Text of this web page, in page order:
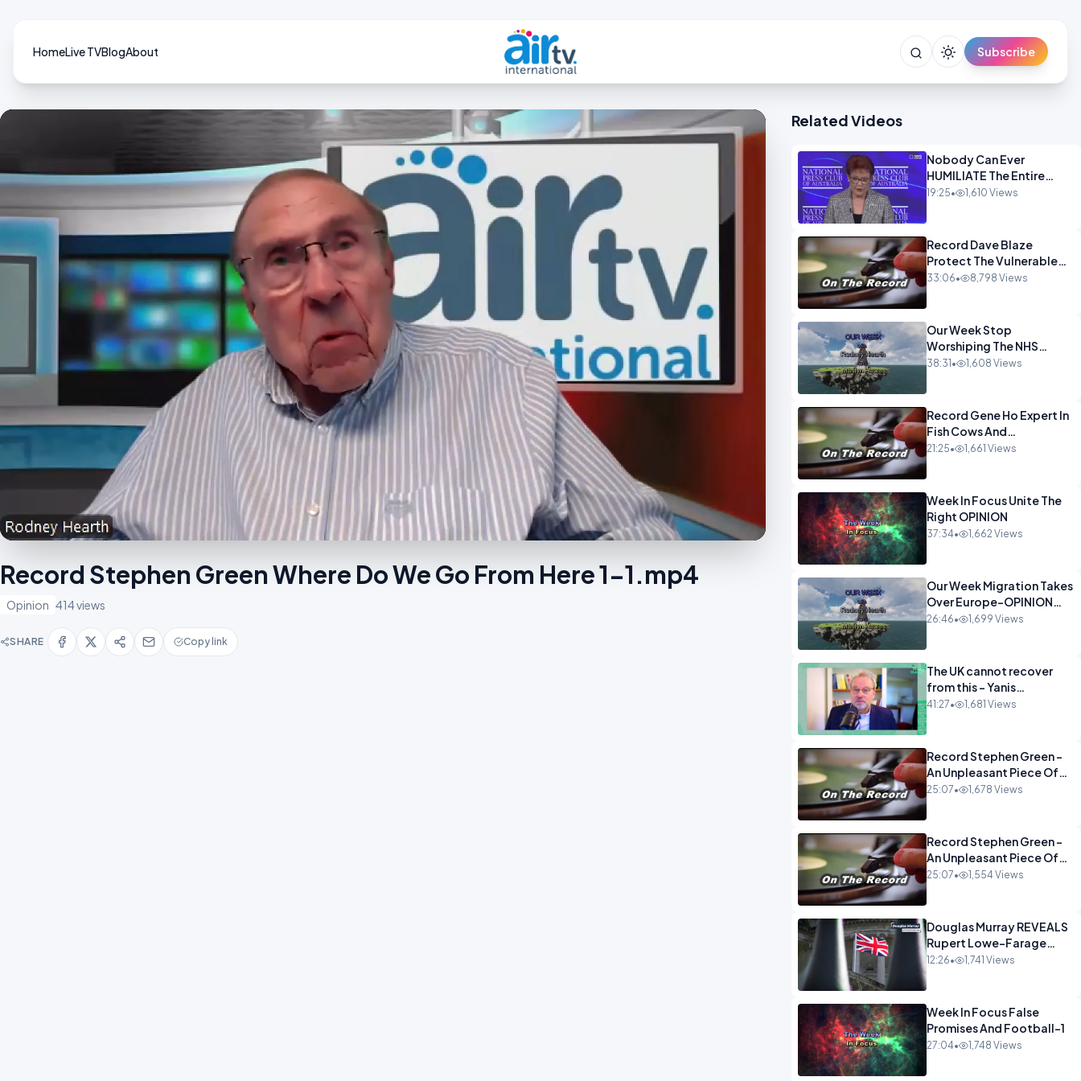
HomeLive TVBlogAbout Subscribe
Record Stephen Green Where Do We Go From Here 1-1.mp4
Opinion 414 views
SHARE Copy link
Related Videos
Nobody Can Ever
HUMILIATE The Entire
Muslim Panel So Badly
19:25• 1,610 Views
Record Dave Blaze
Protect The Vulnerable
OPINION
33:06• 8,798 Views
Our Week Stop
Worshiping The NHS
OPINION
38:31 • 1,608 Views
Record Gene Ho Expert In
Fish Cows And
CryptoOPINION
21:25• 1,661 Views
Week In Focus Unite The
Right OPINION
37:34• 1,662 Views
Our Week Migration Takes
Over Europe-OPINION
ENTS1
26:46• 1,699 Views
The UK cannot recover
from this - Yanis
Varoufakis Wolfgang
41:27• 1,681 Views
Record Stephen Green -
An Unpleasant Piece Of
Work OPINION INSPIRE
25:07• 1,678 Views
Record Stephen Green -
An Unpleasant Piece Of
Work OPINION
25:07• 1,554 Views
Douglas Murray REVEALS
Rupert Lowe-Farage
Alliance That Has
12:26• 1,741 Views
Week In Focus False
Promises And Football-1
27:04• 1,748 Views